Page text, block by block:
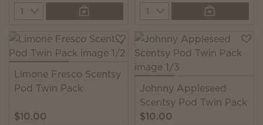
Quantity
Quantity
Limone Fresco Scentsy
Pod Twin Pack
$10.00
Johnny Appleseed
Scentsy Pod Twin Pack
$10.00